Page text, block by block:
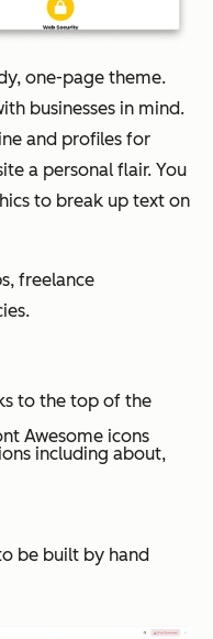
one-page theme.
businesses in mind.
and profiles for
a personal flair. You
to break up text on
freelance
to the top of the
Awesome icons
including about,
be built by hand